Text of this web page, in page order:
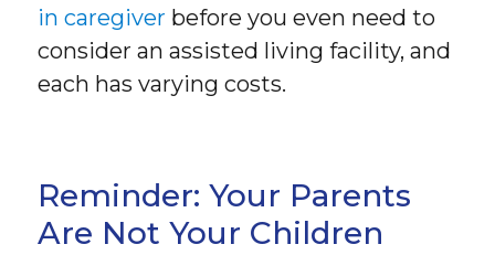
in caregiver before you even need to
consider an assisted living facility, and
each has varying costs.
Reminder: Your Parents
Are Not Your Children